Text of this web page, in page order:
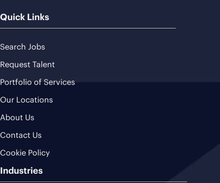
Quick Links
Search Jobs
Request Talent
Portfolio of Services
Our Locations
About Us
Contact Us
Cookie Policy
Industries